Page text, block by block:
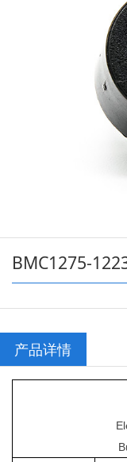
BMC1275-
产品详情